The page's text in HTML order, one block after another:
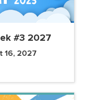
#3 2027
16, 2027